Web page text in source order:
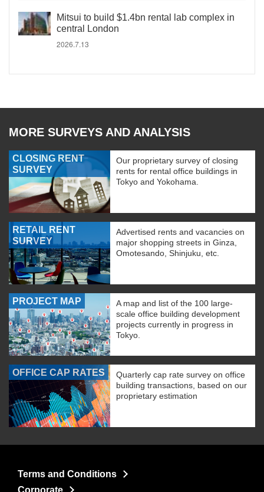
Mitsui to build $1.4bn rental lab complex in
central London
2026.7.13
MORE SURVEYS AND ANALYSIS
CLOSING RENT
SURVEY
Our proprietary survey of closing
rents for rental office buildings in
Tokyo and Yokohama.
RETAIL RENT
SURVEY
Advertised rents and vacancies on
major shopping streets in Ginza,
Omotesando, Shinjuku, etc.
PROJECT MAP
A map and list of the 100 large-
scale office building development
projects currently in progress in
Tokyo.
OFFICE CAP RATES
Quarterly cap rate survey on office
building transactions, based on our
proprietary estimation
Terms and Conditions
Corporate